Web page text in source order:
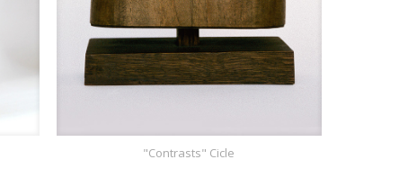
"Contrasts" Cicle